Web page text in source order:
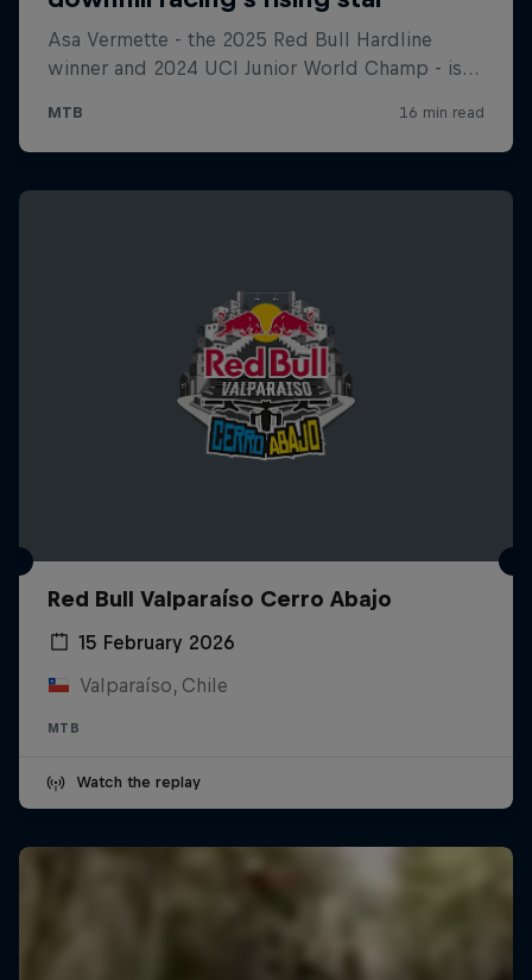
Red Bull Valparaíso Cerro Abajo
15 February 2026
Valparaíso, Chile
MTB
Watch the replay